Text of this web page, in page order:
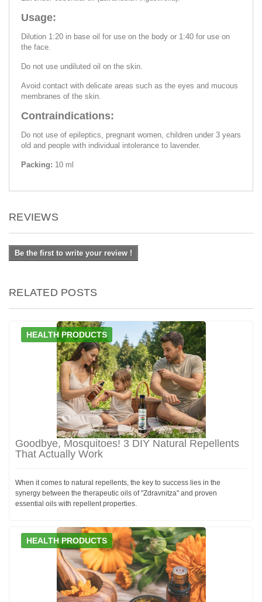
Usage:
Dilution 1:20 in base oil for use on the body or 1:40 for use on
the face.
Do not use undiluted oil on the skin.
Avoid contact with delicate areas such as the eyes and mucous
membranes of the skin.
Contraindications:
Do not use of epileptics, pregnant women, children under 3 years
old and people with individual intolerance to lavender.
Packing: 10 ml
REVIEWS
Be the first to write your review !
RELATED POSTS
HEALTH PRODUCTS
Goodbye, Mosquitoes! 3 DIY Natural Repellents
That Actually Work
When it comes to natural repellents, the key to success lies in the
synergy between the therapeutic oils of "Zdravnitza" and proven
essential oils with repellent properties.
HEALTH PRODUCTS